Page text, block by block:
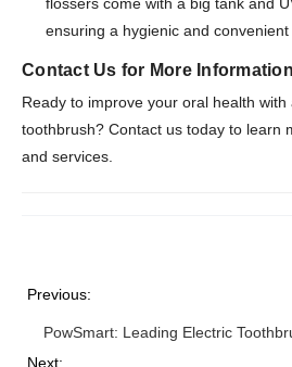
ensuring a hygienic and
Contact Us for More Information
Ready to improve your oral health
toothbrush? Contact us today to learn
and services.
Previous:
PowSmart: Leading Electric
Next: